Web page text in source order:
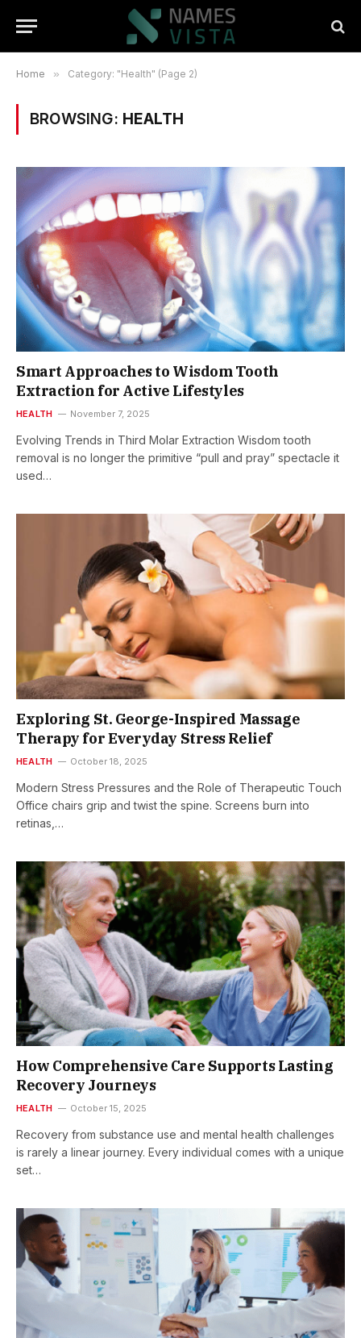
Home » Category: "Health" (Page 2)
BROWSING: HEALTH
Smart Approaches to Wisdom Tooth
Extraction for Active Lifestyles
HEALTH November 7, 2025
Evolving Trends in Third Molar Extraction Wisdom tooth
removal is no longer the primitive “pull and pray” spectacle it
used…
Exploring St. George-Inspired Massage
Therapy for Everyday Stress Relief
HEALTH October 18, 2025
Modern Stress Pressures and the Role of Therapeutic Touch
Office chairs grip and twist the spine. Screens burn into
retinas,…
How Comprehensive Care Supports Lasting
Recovery Journeys
HEALTH October 15, 2025
Recovery from substance use and mental health challenges
is rarely a linear journey. Every individual comes with a unique
set…